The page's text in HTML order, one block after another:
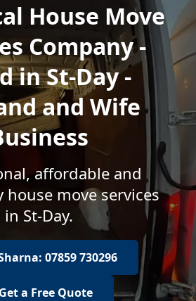
House Move
Company -
in St-Day -
and Wife
affordable and
move services
in St-Day.
07859 730296
a Free Quote